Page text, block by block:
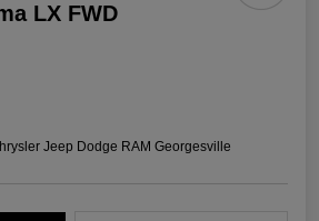
LX FWD
Jeep Dodge RAM Georgesville